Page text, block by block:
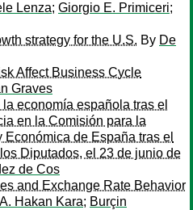
Lenza; Giorgio E. Primiceri;
strategy for the U.S. By De
Affect Business Cycle
Graves
economía española tras el
en la Comisión para la
de España tras el
Diputados, el 23 de junio de
de Cos
and Exchange Rate Behavior
A. Hakan Kara; Burçin